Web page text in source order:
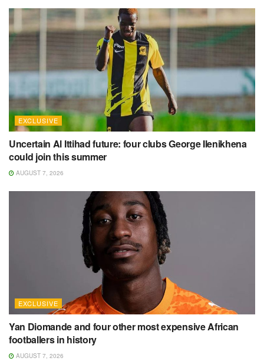
EXCLUSIVE
Uncertain Al Ittihad future: four clubs George Ilenikhena
could join this summer
AUGUST 7, 2026
EXCLUSIVE
Yan Diomande and four other most expensive African
footballers in history
AUGUST 7, 2026